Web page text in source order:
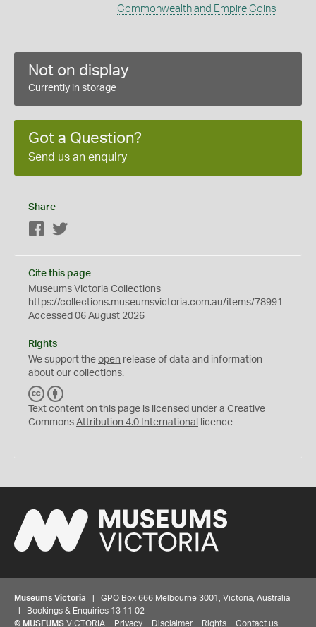
Commonwealth and Empire Coins
Not on display
Currently in storage
Got a Question?
Send us an enquiry
Share
Facebook
Cite this page
Museums Victoria Collections
https://collections.museumsvictoria.com.au/items/78991
Accessed 06 August 2026
Rights
We support the open release of data and information
about our collections.
C
C
Y
Text content on this page is licensed under a Creative
Commons Attribution 4.0 International licence
Museums Victoria | GPO Box 666 Melbourne 3001, Victoria, Australia
| Bookings & Enquiries 13 11 02
© MUSEUMS VICTORIA Privacy Disclaimer Rights Contact us